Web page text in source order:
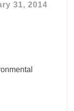
31, 2014